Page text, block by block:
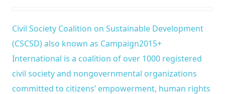
Civil Society Coalition on Sustainable Development
(CSCSD) also known as Campaign2015+
International is a coalition of over 1000 registered
civil society and nongovernmental organizations
committed to citizens’ empowerment, human rights